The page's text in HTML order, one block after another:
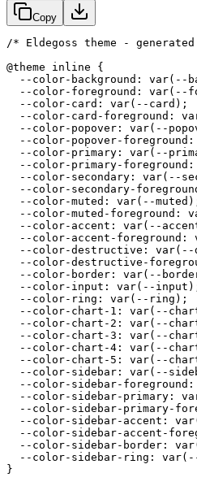
Copy
/* Eldegoss theme -
@theme inline {
--color-background: var(--
--color-foreground: var(--
  --color-card: var(--card);
--color-card-foreground:
--color-popover: var(--
--color-popover-
--color-primary: var(--
--color-primary-
--color-secondary: var(--
--color-secondary-
--color-muted: var(--
--color-muted-foreground:
--color-accent: var(--
--color-accent-foreground:
--color-destructive: var(--
--color-destructive-
--color-border: var(--
--color-input: var(--
  --color-ring: var(--ring);
--color-chart-1: var(--
--color-chart-2: var(--
--color-chart-3: var(--
--color-chart-4: var(--
--color-chart-5: var(--
--color-sidebar: var(--
--color-sidebar-
--color-sidebar-primary:
--color-sidebar-primary-
--color-sidebar-accent:
--color-sidebar-accent-
--color-sidebar-border:
--color-sidebar-ring:
}